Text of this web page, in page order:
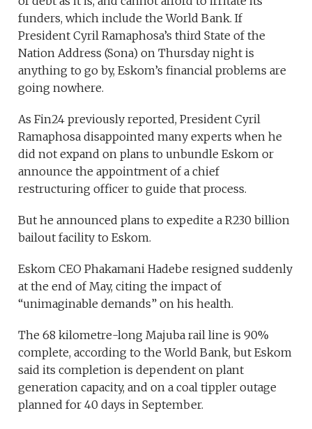
funders, which include the World Bank. If
President Cyril Ramaphosa’s third State of the
Nation Address (Sona) on Thursday night is
anything to go by, Eskom’s financial problems are
going nowhere.
As Fin24 previously reported, President Cyril
Ramaphosa disappointed many experts when he
did not expand on plans to unbundle Eskom or
announce the appointment of a chief
restructuring officer to guide that process.
But he announced plans to expedite a R230 billion
bailout facility to Eskom.
Eskom CEO Phakamani Hadebe resigned suddenly
at the end of May, citing the impact of
“unimaginable demands” on his health.
The 68 kilometre-long Majuba rail line is 90%
complete, according to the World Bank, but Eskom
said its completion is dependent on plant
generation capacity, and on a coal tippler outage
planned for 40 days in September.